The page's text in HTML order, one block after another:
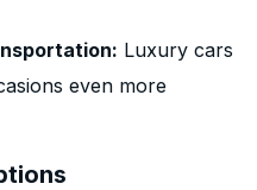
Luxury cars
even more